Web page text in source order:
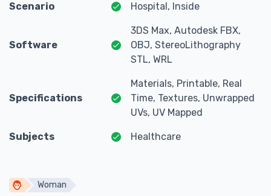
Scenario Hospital, Inside
Software
3DS Max, Autodesk FBX,
OBJ, StereoLithography
STL, WRL
Specifications
Materials, Printable, Real
Time, Textures, Unwrapped
UVs, UV Mapped
Subjects Healthcare
Woman